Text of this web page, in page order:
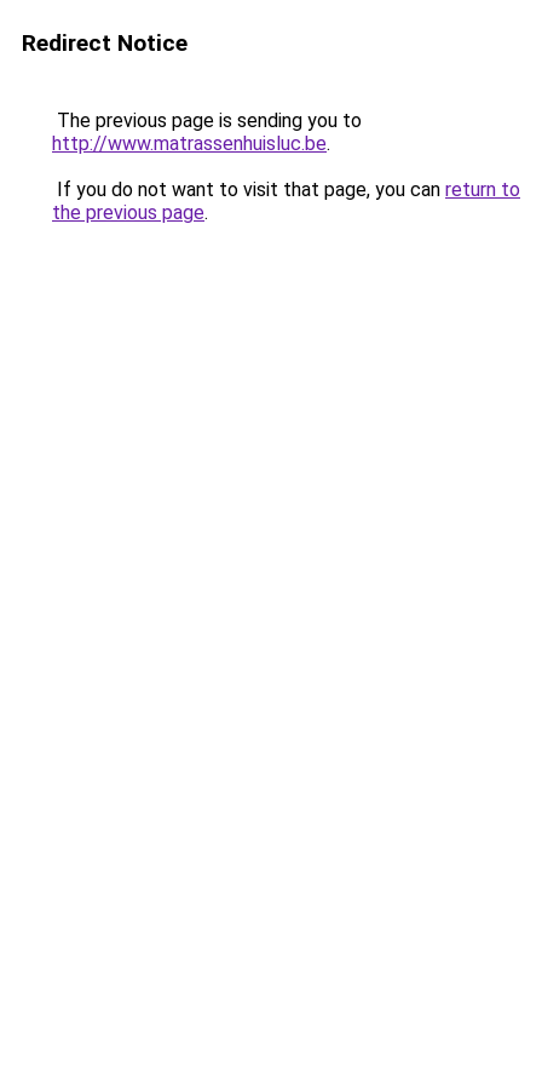
Redirect Notice
The previous page is sending you to
http://www.matrassenhuisluc.be.
If you do not want to visit that page, you can return to
the previous page.